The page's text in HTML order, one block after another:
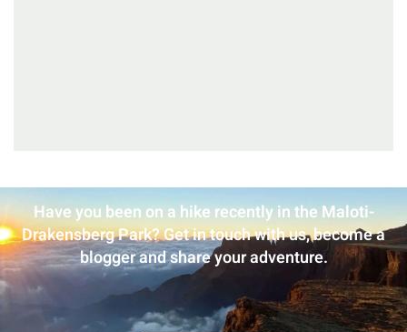
Have you been on a hike recently in the Maloti-
Drakensberg Park? Get in touch with us, become a
blogger and share your adventure.